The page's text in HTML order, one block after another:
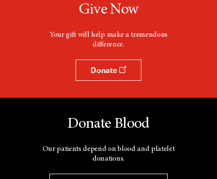
Give Now
Your gift will help make a tremendous
difference.
Donate
Donate Blood
Our patients depend on blood and platelet
donations.